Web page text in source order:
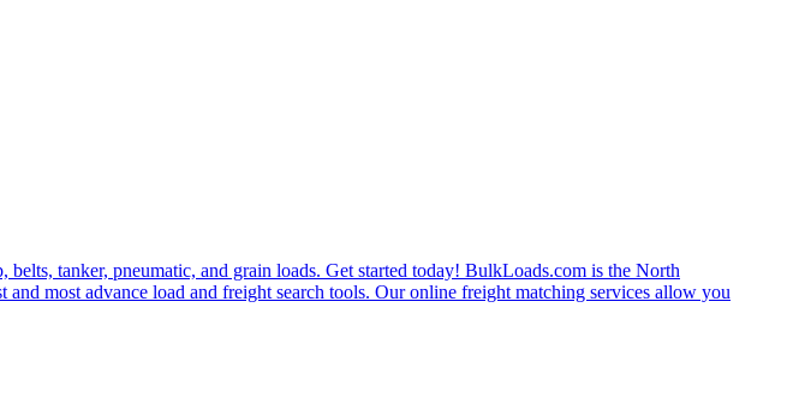
tanker, pneumatic, and grain loads. Get started today! BulkLoads.com is the North
most advance load and freight search tools. Our online freight matching services allow you